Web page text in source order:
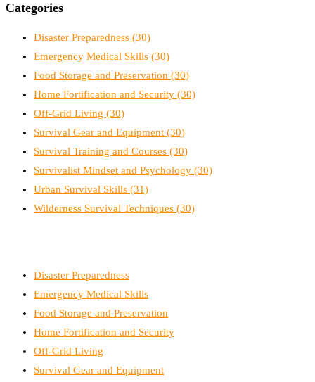
Categories
Disaster Preparedness (30)
Emergency Medical Skills (30)
Food Storage and Preservation (30)
Home Fortification and Security (30)
Off-Grid Living (30)
Survival Gear and Equipment (30)
Survival Training and Courses (30)
Survivalist Mindset and Psychology (30)
Urban Survival Skills (31)
Wilderness Survival Techniques (30)
Disaster Preparedness
Emergency Medical Skills
Food Storage and Preservation
Home Fortification and Security
Off-Grid Living
Survival Gear and Equipment